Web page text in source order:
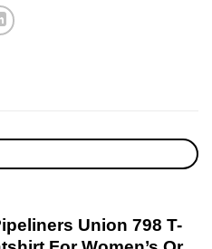
Union 798 T-